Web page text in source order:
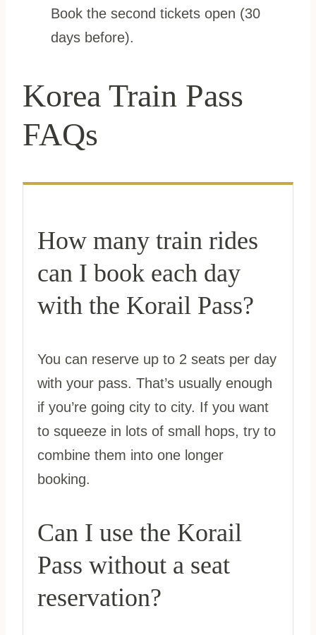
Book the second tickets open (30
days before).
Korea Train Pass
FAQs
How many train rides
can I book each day
with the Korail Pass?
You can reserve up to 2 seats per day
with your pass. That’s usually enough
if you’re going city to city. If you want
to squeeze in lots of small hops, try to
combine them into one longer
booking.
Can I use the Korail
Pass without a seat
reservation?